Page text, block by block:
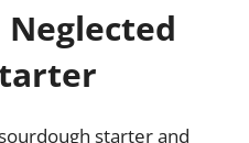
Neglected
starter and